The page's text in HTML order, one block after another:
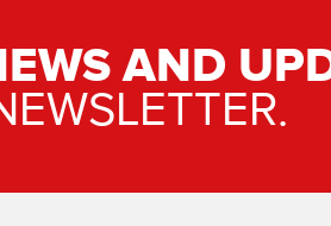
AND